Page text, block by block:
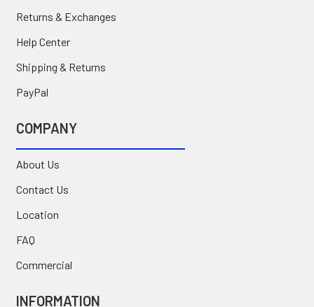
Returns & Exchanges
Help Center
Shipping & Returns
PayPal
COMPANY
About Us
Contact Us
Location
FAQ
Commercial
INFORMATION